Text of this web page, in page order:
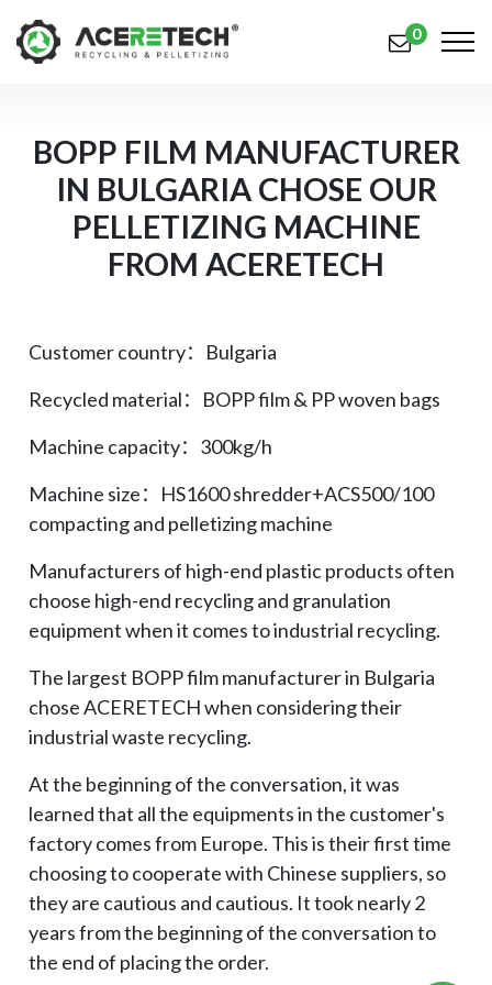
产品
解决方案
0
BOPP FILM MANUFACTURER
IN BULGARIA CHOSE OUR
PELLETIZING MACHINE
FROM ACERETECH
Customer country：Bulgaria
Recycled material：BOPP film & PP woven bags
Machine capacity：300kg/h
Machine size：HS1600 shredder+ACS500/100
compacting and pelletizing machine
Manufacturers of high-end plastic products often
choose high-end recycling and granulation
equipment when it comes to industrial recycling.
The largest BOPP film manufacturer in Bulgaria
chose ACERETECH when considering their
industrial waste recycling.
At the beginning of the conversation, it was
learned that all the equipments in the customer's
factory comes from Europe. This is their first time
choosing to cooperate with Chinese suppliers, so
they are cautious and cautious. It took nearly 2
years from the beginning of the conversation to
the end of placing the order.